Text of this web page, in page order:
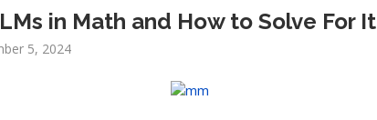
in Math and How to Solve For It
5, 2024